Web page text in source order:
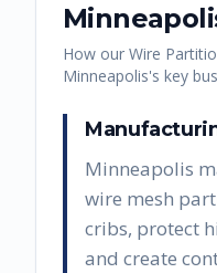
How our Wire
Minneapolis's key
Minneapolis
wire mesh
cribs, protect
and create